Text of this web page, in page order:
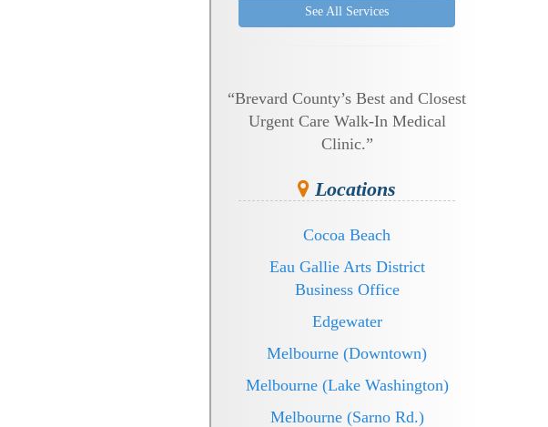
See All Services
“Brevard County’s Best and Closest
Urgent Care Walk-In Medical
Clinic.”
Locations
Cocoa Beach
Eau Gallie Arts District
Business Office
Edgewater
Melbourne (Downtown)
Melbourne (Lake Washington)
Melbourne (Sarno Rd.)